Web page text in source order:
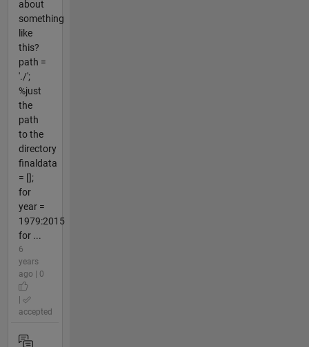
about
something
like
this?
path =
'./';
%just
the
path
to the
directory
finaldata
= [];
for
year =
1979:2015
for ...
6
years
ago | 0
accepted